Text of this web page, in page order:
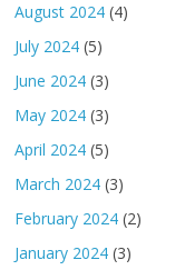
August 2024 (4)
July 2024 (5)
June 2024 (3)
May 2024 (3)
April 2024 (5)
March 2024 (3)
February 2024 (2)
January 2024 (3)